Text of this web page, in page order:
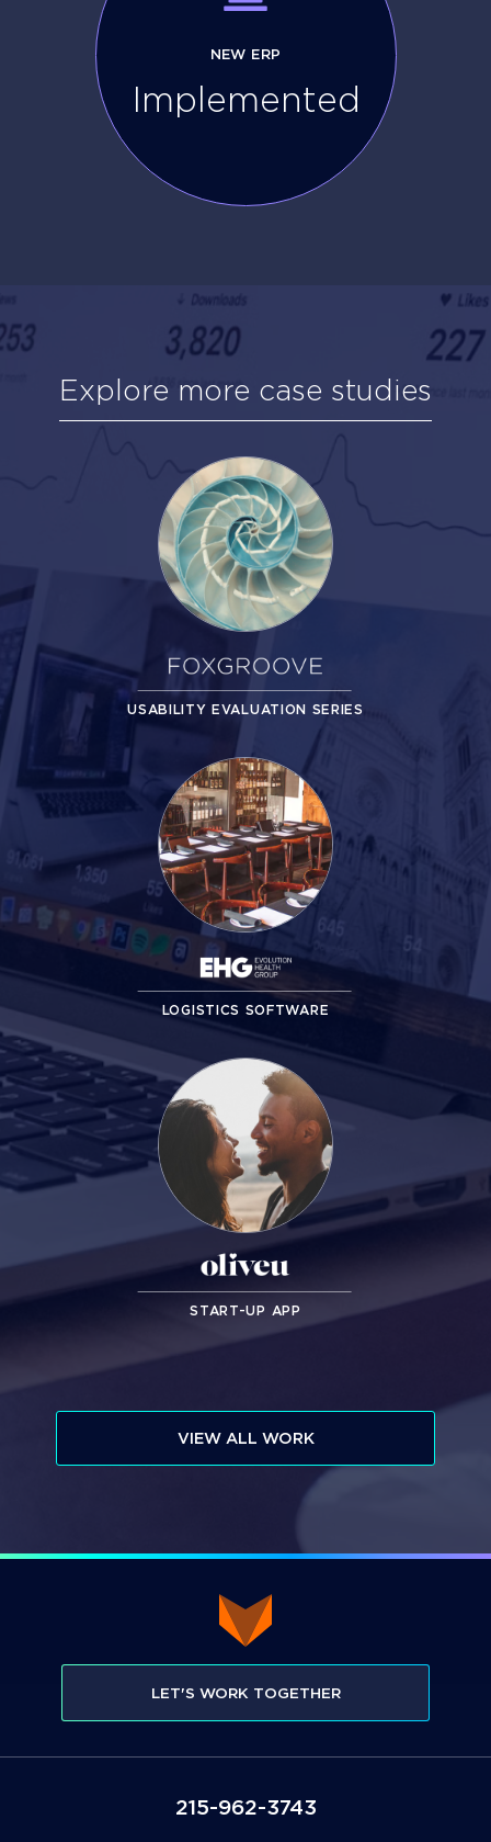
NEW ERP
Implemented
Explore more case studies
USABILITY EVALUATION SERIES
LOGISTICS SOFTWARE
START-UP APP
VIEW ALL WORK
LET'S WORK TOGETHER
3473-269-512